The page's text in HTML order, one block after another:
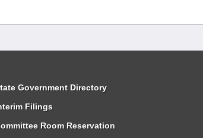
Government Directory
Filings
Room Reservation